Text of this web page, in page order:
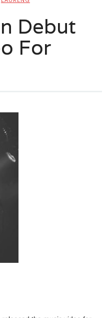
Debut
For